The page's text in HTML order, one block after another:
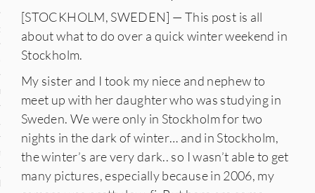
[STOCKHOLM, SWEDEN] — This post is all
about what to do over a quick winter weekend in
Stockholm.
My sister and I took my niece and nephew to
meet up with her daughter who was studying in
Sweden. We were only in Stockholm for two
nights in the dark of winter… and in Stockholm,
the winter’s are very dark.. so I wasn’t able to get
many pictures, especially because in 2006, my